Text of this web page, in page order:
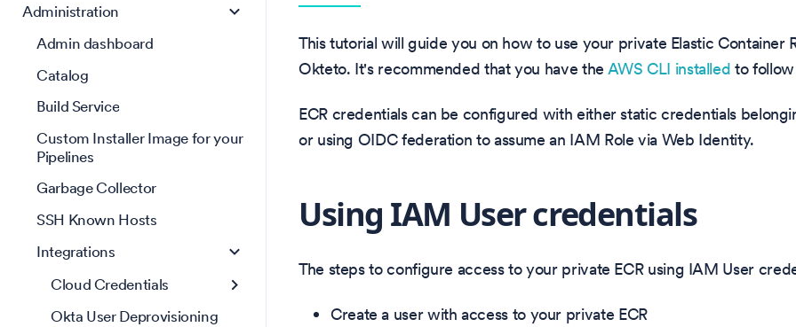
Administration
Admin dashboard
Catalog
Build Service
Custom Installer Image for your
Pipelines
Garbage Collector
SSH Known Hosts
Integrations
Cloud Credentials
Okta User Deprovisioning
This tutorial will guide you on how to use your private Elastic Container
Okteto. It's recommended that you have the AWS CLI installed to
ECR credentials can be configured with either static credentials
or using OIDC federation to assume an IAM Role via Web Identity.
Using IAM User credentials
The steps to configure access to your private ECR using IAM User
Create a user with access to your private ECR